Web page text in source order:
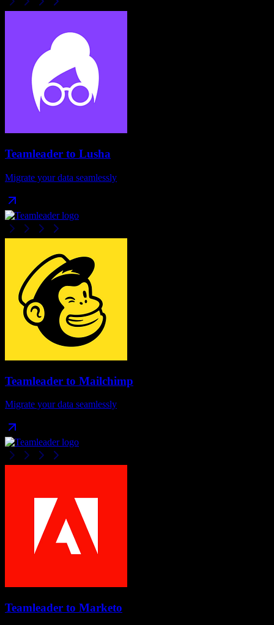
Teamleader to Lusha
Migrate your data seamlessly
Teamleader to Mailchimp
Migrate your data seamlessly
Teamleader to Marketo